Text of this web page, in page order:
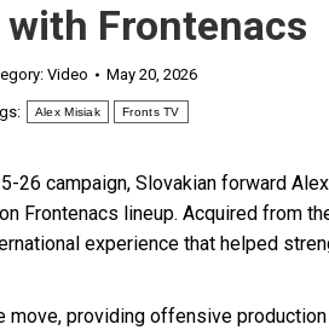
with Frontenacs
Video May 20, 2026
Alex Misiak Fronts TV
26 campaign, Slovakian forward
Frontenacs lineup. Acquired from
experience that helped
providing offensive